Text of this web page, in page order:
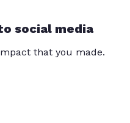
social media
that you made.